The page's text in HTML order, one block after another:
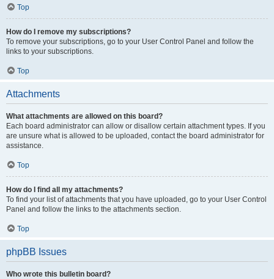
Top
How do I remove my subscriptions?
To remove your subscriptions, go to your User Control Panel and follow the
links to your subscriptions.
Top
Attachments
What attachments are allowed on this board?
Each board administrator can allow or disallow certain attachment types. If you
are unsure what is allowed to be uploaded, contact the board administrator for
assistance.
Top
How do I find all my attachments?
To find your list of attachments that you have uploaded, go to your User Control
Panel and follow the links to the attachments section.
Top
phpBB Issues
Who wrote this bulletin board?